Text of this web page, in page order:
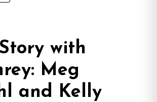
with
Meg
and Kelly